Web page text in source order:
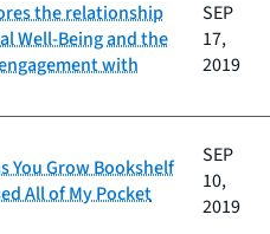
the relationship
Well-Being and the
with
SEP
17,
2019
You Grow Bookshelf
All of My Pocket
SEP
10,
2019